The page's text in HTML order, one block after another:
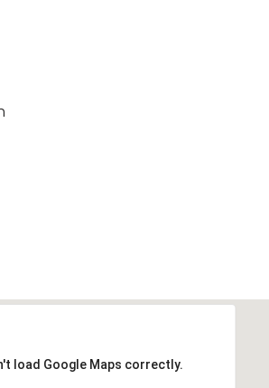
load Google Maps correctly.